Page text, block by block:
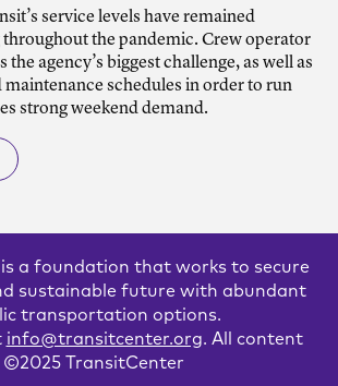
service levels have remained
the pandemic. Crew operator
agency’s biggest challenge, as well as
maintenance schedules in order to run
strong weekend demand.
a foundation that works to secure
sustainable future with abundant
transportation options.
info@transitcenter.org. All content
©2025 TransitCenter